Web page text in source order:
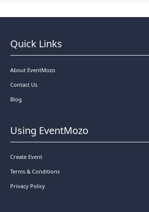
Quick Links
About EventMozo
Contact Us
Blog
Using EventMozo
Create Event
Terms & Conditions
Privacy Policy